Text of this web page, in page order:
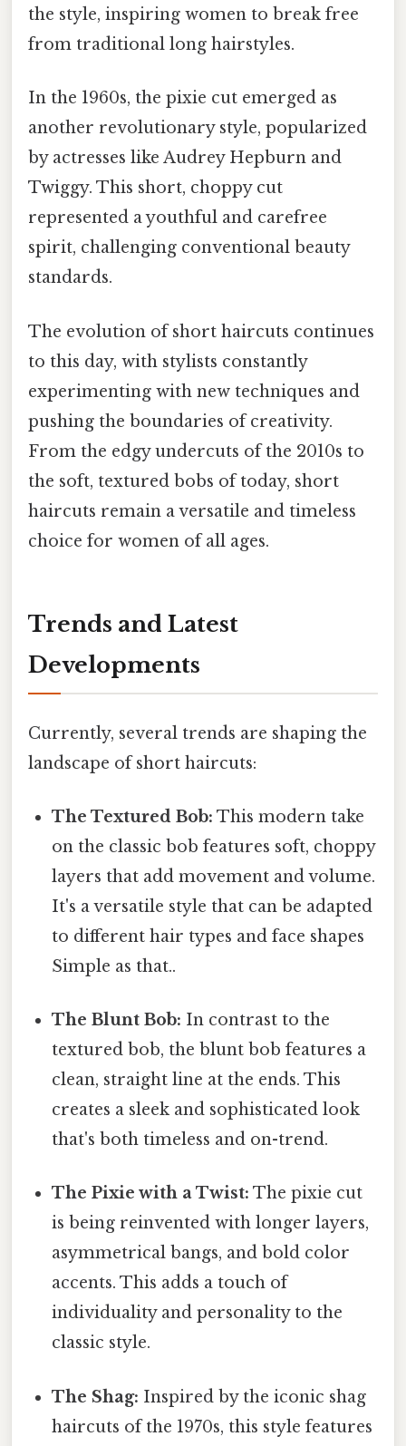
the style, inspiring women to break free
from traditional long hairstyles.
In the 1960s, the pixie cut emerged as
another revolutionary style, popularized
by actresses like Audrey Hepburn and
Twiggy. This short, choppy cut
represented a youthful and carefree
spirit, challenging conventional beauty
standards.
The evolution of short haircuts continues
to this day, with stylists constantly
experimenting with new techniques and
pushing the boundaries of creativity.
From the edgy undercuts of the 2010s to
the soft, textured bobs of today, short
haircuts remain a versatile and timeless
choice for women of all ages.
Trends and Latest
Developments
Currently, several trends are shaping the
landscape of short haircuts:
The Textured Bob: This modern take
on the classic bob features soft, choppy
layers that add movement and volume.
It's a versatile style that can be adapted
to different hair types and face shapes
Simple as that..
The Blunt Bob: In contrast to the
textured bob, the blunt bob features a
clean, straight line at the ends. This
creates a sleek and sophisticated look
that's both timeless and on-trend.
The Pixie with a Twist: The pixie cut
is being reinvented with longer layers,
asymmetrical bangs, and bold color
accents. This adds a touch of
individuality and personality to the
classic style.
The Shag: Inspired by the iconic shag
haircuts of the 1970s, this style features